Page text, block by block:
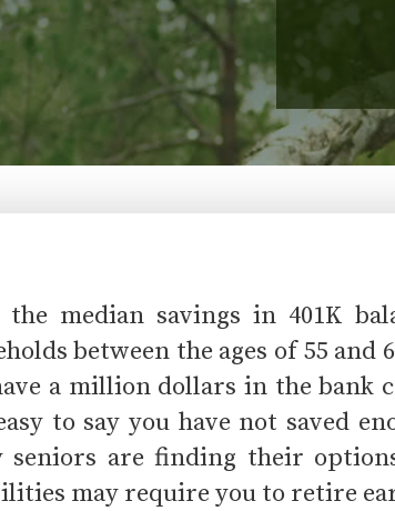
median savings in 401K
between the ages of 55
a million dollars in the bank
to say you have not saved
seniors are finding their
may require you to retire